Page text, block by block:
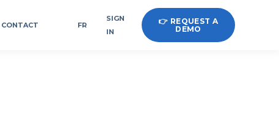
CONTACT FR
SIGN
IN
👉 REQUEST A
DEMO